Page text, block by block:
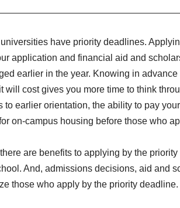
have priority deadlines.
application and financial aid and
earlier in the year. Knowing in
will cost gives you more time to think
to earlier orientation, the ability to pay
on-campus housing before those who
are benefits to applying by the
And, admissions decisions, aid and
those who apply by the priority deadline.